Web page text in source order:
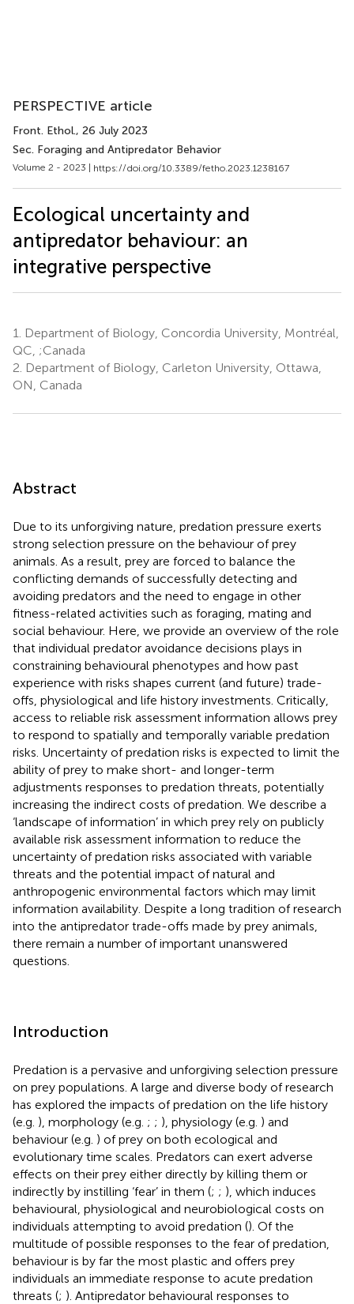
PERSPECTIVE article
Front. Ethol., 26 July 2023
Sec. Foraging and Antipredator Behavior
Volume 2 - 2023 | https://doi.org/10.3389/fetho.2023.1238167
Ecological uncertainty and
antipredator behaviour: an
integrative perspective
1.
Department of Biology, Concordia University, Montréal,
QC, ;Canada
2. Department of Biology, Carleton University, Ottawa,
ON, Canada
Abstract
Due to its unforgiving nature, predation pressure exerts
strong selection pressure on the behaviour of prey
animals. As a result, prey are forced to balance the
conflicting demands of successfully detecting and
avoiding predators and the need to engage in other
fitness-related activities such as foraging, mating and
social behaviour. Here, we provide an overview of the role
that individual predator avoidance decisions plays in
constraining behavioural phenotypes and how past
experience with risks shapes current (and future) trade-
offs, physiological and life history investments. Critically,
access to reliable risk assessment information allows prey
to respond to spatially and temporally variable predation
risks. Uncertainty of predation risks is expected to limit the
ability of prey to make short- and longer-term
adjustments responses to predation threats, potentially
increasing the indirect costs of predation. We describe a
‘landscape of information’ in which prey rely on publicly
available risk assessment information to reduce the
uncertainty of predation risks associated with variable
threats and the potential impact of natural and
anthropogenic environmental factors which may limit
information availability. Despite a long tradition of research
into the antipredator trade-offs made by prey animals,
there remain a number of important unanswered
questions.
Introduction
Predation is a pervasive and unforgiving selection pressure
on prey populations. A large and diverse body of research
has explored the impacts of predation on the life history
(e.g. ), morphology (e.g. ; ; ), physiology (e.g. ) and
behaviour (e.g. ) of prey on both ecological and
evolutionary time scales. Predators can exert adverse
effects on their prey either directly by killing them or
indirectly by instilling ‘fear’ in them (; ; ), which induces
behavioural, physiological and neurobiological costs on
individuals attempting to avoid predation (). Of the
multitude of possible responses to the fear of predation,
behaviour is by far the most plastic and offers prey
individuals an immediate response to acute predation
threats (; ). Antipredator behavioural responses to